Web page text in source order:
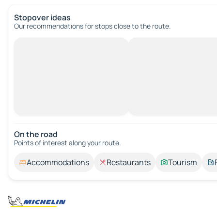
Stopover ideas
Our recommendations for stops close to the route.
On the road
Points of interest along your route.
Accommodations Restaurants Tourism